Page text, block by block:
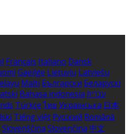
Français Italiano Dansk
Gaeilge Lietuvių Latviešu
Malti Български Беларускі
Bahasa indonesia עברית
Türkçe ไทย Українська 日本
Tiếng việt Русский Română
Slovenščina Slovenčina 中文